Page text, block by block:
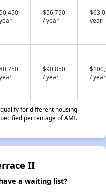
$56,750
/ year
year
$90,850
/ year
/ year
for different housing
percentage of AMI.
II
a waiting list?